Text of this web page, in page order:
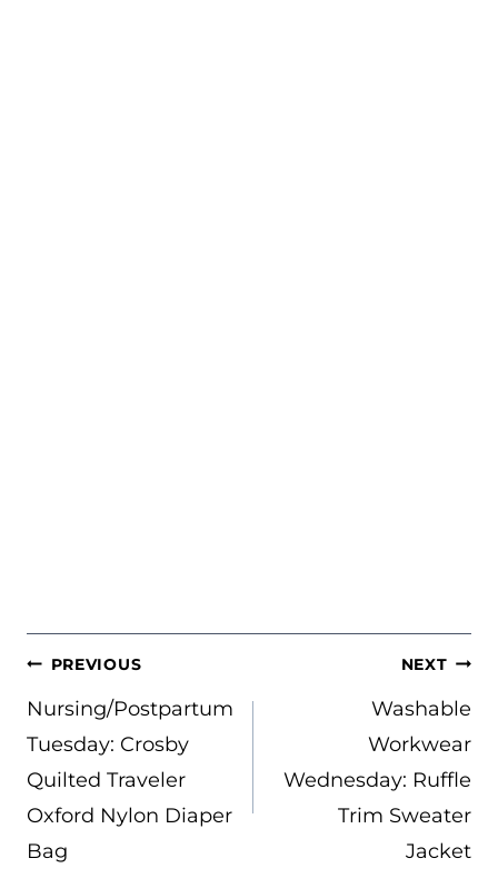
POST
NAVIGATION
PREVIOUS
Nursing/Postpartum
Tuesday: Crosby
Quilted Traveler
Oxford Nylon Diaper
Bag
NEXT
Washable
Workwear
Wednesday: Ruffle
Trim Sweater
Jacket